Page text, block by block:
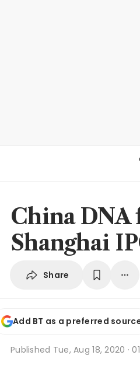
China
Shanghai
Share
Add BT as a preferred
Published Tue, Aug 18, 2020 ·